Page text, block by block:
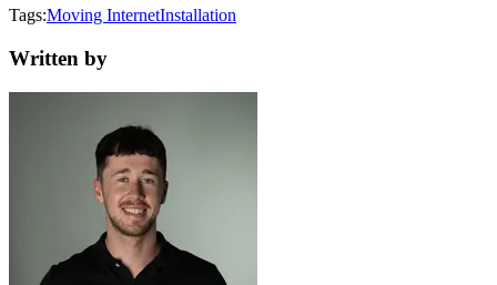
Tags:Moving InternetInstallation
Written by